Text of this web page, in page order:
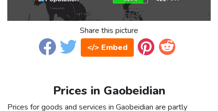
Share this picture
</> Embed
Prices in Gaobeidian
Prices for goods and services in Gaobeidian are partly